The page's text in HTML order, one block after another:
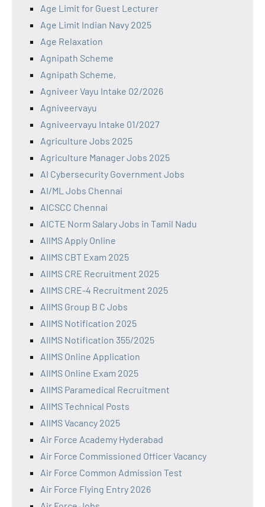
Age Limit for Guest Lecturer
Age Limit Indian Navy 2025
Age Relaxation
Agnipath Scheme
Agnipath Scheme,
Agniveer Vayu Intake 02/2026
Agniveervayu
Agniveervayu Intake 01/2027
Agriculture Jobs 2025
Agriculture Manager Jobs 2025
AI Cybersecurity Government Jobs
AI/ML Jobs Chennai
AICSCC Chennai
AICTE Norm Salary Jobs in Tamil Nadu
AIIMS Apply Online
AIIMS CBT Exam 2025
AIIMS CRE Recruitment 2025
AIIMS CRE-4 Recruitment 2025
AIIMS Group B C Jobs
AIIMS Notification 2025
AIIMS Notification 355/2025
AIIMS Online Application
AIIMS Online Exam 2025
AIIMS Paramedical Recruitment
AIIMS Technical Posts
AIIMS Vacancy 2025
Air Force Academy Hyderabad
Air Force Commissioned Officer Vacancy
Air Force Common Admission Test
Air Force Flying Entry 2026